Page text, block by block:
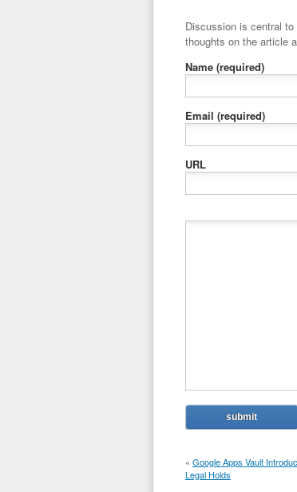
Discussion is central to our goals at ADR
thoughts on the article
Name (required)
Email (required)
URL
« Google Apps Vault
Legal Holds